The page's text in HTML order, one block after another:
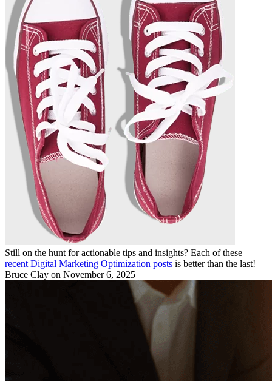
Still on the hunt for actionable tips and insights? Each of these
recent Digital Marketing Optimization posts is better than the last!
Bruce Clay on November 6, 2025